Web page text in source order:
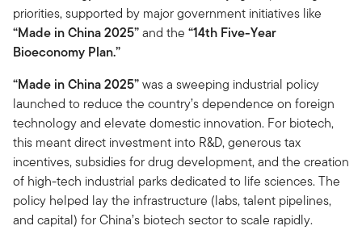
priorities, supported by major government initiatives like
“Made in China 2025”and the “14th Five-Year
Bioeconomy Plan.”
“Made in China 2025”was a sweeping industrial policy
launched to reduce the country’s dependence on foreign
technology and elevate domestic innovation. For biotech,
this meant direct investment into R&D, generous tax
incentives, subsidies for drug development, and the creation
of high-tech industrial parks dedicated to life sciences. The
policy helped lay the infrastructure (labs, talent pipelines,
and capital) for China’s biotech sector to scale rapidly.